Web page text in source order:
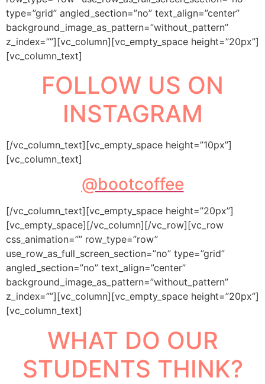
type=”grid” angled_section=”no” text_align=”center”
background_image_as_pattern=”without_pattern”
z_index=””][vc_column][vc_empty_space height=”20px”]
[vc_column_text]
FOLLOW US ON
INSTAGRAM
[/vc_column_text][vc_empty_space height=”10px”]
[vc_column_text]
@bootcoffee
[/vc_column_text][vc_empty_space height=”20px”]
[vc_empty_space][/vc_column][/vc_row][vc_row
css_animation=”” row_type=”row”
use_row_as_full_screen_section=”no” type=”grid”
angled_section=”no” text_align=”center”
background_image_as_pattern=”without_pattern”
z_index=””][vc_column][vc_empty_space height=”20px”]
[vc_column_text]
WHAT DO OUR
STUDENTS THINK?